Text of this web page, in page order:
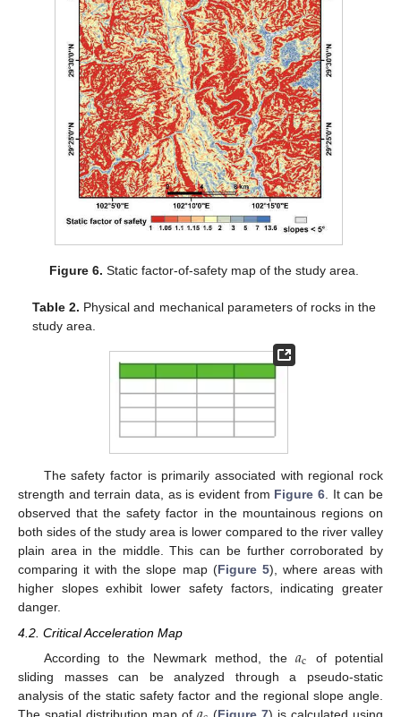
Figure 6. Static factor-of-safety map of the study area.
Table 2. Physical and mechanical parameters of rocks in the
study area.
The safety factor is primarily associated with regional rock
strength and terrain data, as is evident from Figure 6. It can be
observed that the safety factor in the mountainous regions on
both sides of the study area is lower compared to the river valley
plain area in the middle. This can be further corroborated by
comparing it with the slope map (Figure 5), where areas with
higher slopes exhibit lower safety factors, indicating greater
danger.
4.2. Critical Acceleration Map
According to the Newmark method, the𝑎c
of potential
sliding masses can be analyzed through a pseudo-static
analysis of the static safety factor and the regional slope angle.
The spatial distribution map of
(Figure 7) is calculated using